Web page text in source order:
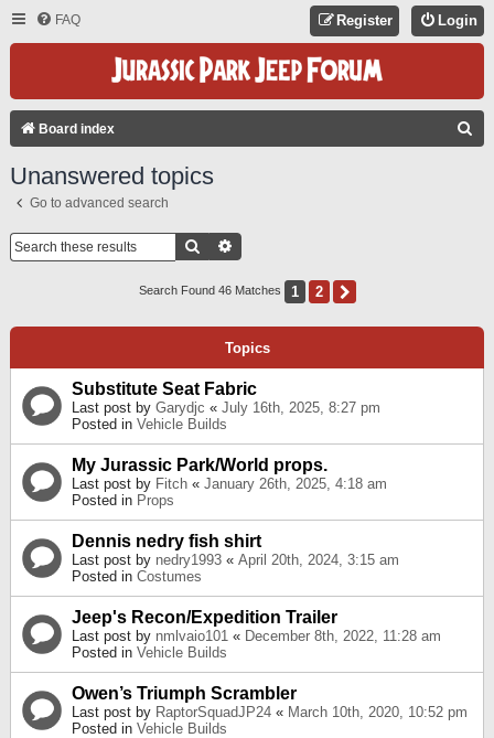
FAQ Login
Register
Board index
Unanswered topics
Go to advanced search
Search
Search Found 46 Matches 1 2
Topics
Substitute Seat Fabric
Last post by Garydjc « July 16th, 2025, 8:27 pm
Posted in Vehicle Builds
My Jurassic Park/World props.
Last post by Fitch « January 26th, 2025, 4:18 am
Posted in Props
Dennis nedry fish shirt
Last post by nedry1993 « April 20th, 2024, 3:15 am
Posted in Costumes
Jeep's Recon/Expedition Trailer
Last post by nmlvaio101 « December 8th, 2022, 11:28 am
Posted in Vehicle Builds
Owen’s Triumph Scrambler
Last post by RaptorSquadJP24 « March 10th, 2020, 10:52 pm
Posted in Vehicle Builds